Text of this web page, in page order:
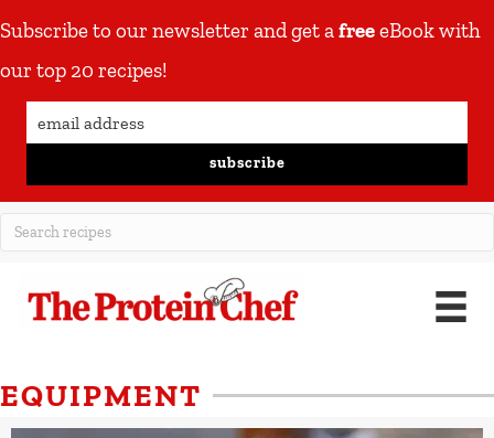
Subscribe to our newsletter and get afreeeBook with
our top 20 recipes!
subscribe
EQUIPMENT